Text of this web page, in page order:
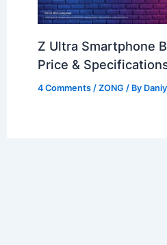
Z Ultra Smartphone
Price &
4 Comments /ZONG / By